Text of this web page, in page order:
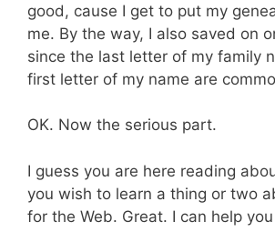
good, cause I get to put my
me. By the way, I also saved on
since the last letter of my family
first letter of my name are
OK. Now the serious part.
I guess you are here reading
you wish to learn a thing or two
for the Web. Great. I can help